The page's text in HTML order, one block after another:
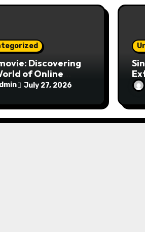
Discovering
of Online
Streaming
July 27, 2026